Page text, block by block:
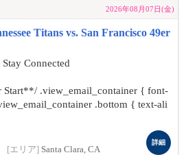
2026年08月07日(金)
Titans vs. San Francisco 49er
Connected
.view_email_container { font-
.bottom { text-ali
[エリア] Santa Clara, CA
詳細